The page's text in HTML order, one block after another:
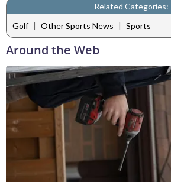
Related Categories:
Golf | Other Sports News | Sports
Around the Web